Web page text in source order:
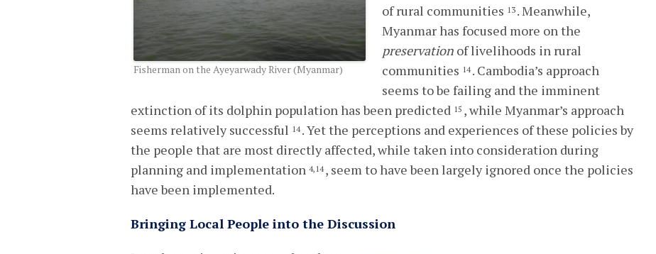
Fisherman on the Ayeyarwady River (Myanmar)
of rural communities 13 . Meanwhile,
Myanmar has focused more on the
preservation of livelihoods in rural
communities 14 . Cambodia’s approach
seems to be failing and the imminent
extinction of its dolphin population has been predicted 15 , while Myanmar’s approach
seems relatively successful 14 . Yet the perceptions and experiences of these policies by
the people that are most directly affected, while taken into consideration during
planning and implementation4,14 , seem to have been largely ignored once the policies
have been implemented.
Bringing Local People into the Discussion